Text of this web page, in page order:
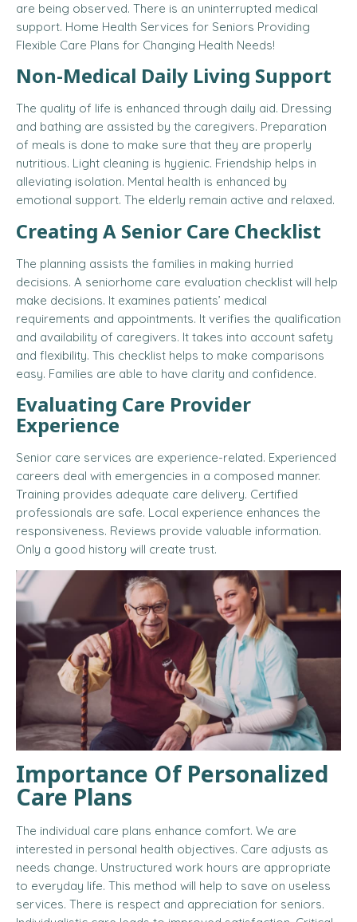
are being observed. There is an uninterrupted medical
support. Home Health Services for Seniors Providing
Flexible Care Plans for Changing Health Needs!
Non-Medical Daily Living Support
The quality of life is enhanced through daily aid. Dressing
and bathing are assisted by the caregivers. Preparation
of meals is done to make sure that they are properly
nutritious. Light cleaning is hygienic. Friendship helps in
alleviating isolation. Mental health is enhanced by
emotional support. The elderly remain active and relaxed.
Creating A Senior Care Checklist
The planning assists the families in making hurried
decisions. A seniorhome care evaluation checklist will help
make decisions. It examines patients’ medical
requirements and appointments. It verifies the qualification
and availability of caregivers. It takes into account safety
and flexibility. This checklist helps to make comparisons
easy. Families are able to have clarity and confidence.
Evaluating Care Provider
Experience
Senior care services are experience-related. Experienced
careers deal with emergencies in a composed manner.
Training provides adequate care delivery. Certified
professionals are safe. Local experience enhances the
responsiveness. Reviews provide valuable information.
Only a good history will create trust.
Importance Of Personalized
Care Plans
The individual care plans enhance comfort. We are
interested in personal health objectives. Care adjusts as
needs change. Unstructured work hours are appropriate
to everyday life. This method will help to save on useless
services. There is respect and appreciation for seniors.